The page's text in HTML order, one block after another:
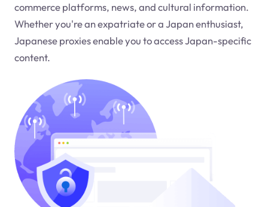
commerce platforms, news, and cultural information.
Whether you're an expatriate or a Japan enthusiast,
Japanese proxies enable you to access Japan-specific
content.